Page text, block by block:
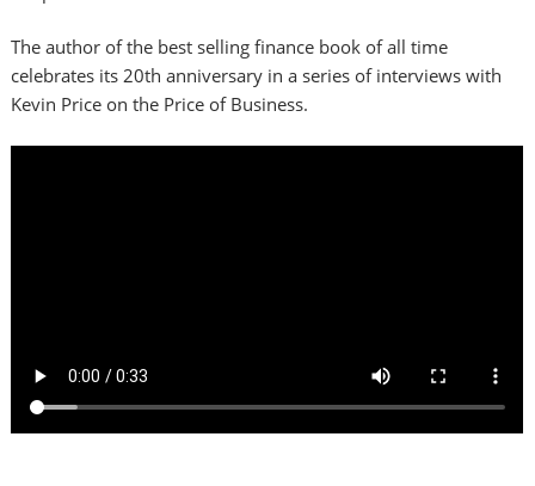
The author of the best selling finance book of all time
celebrates its 20th anniversary in a series of interviews with
Kevin Price on the Price of Business.